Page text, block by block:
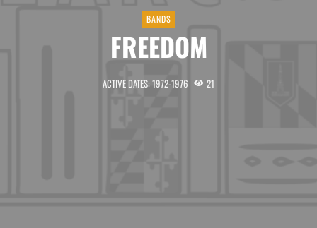
BANDS
FREEDOM
ACTIVE DATES: 1972-1976 21